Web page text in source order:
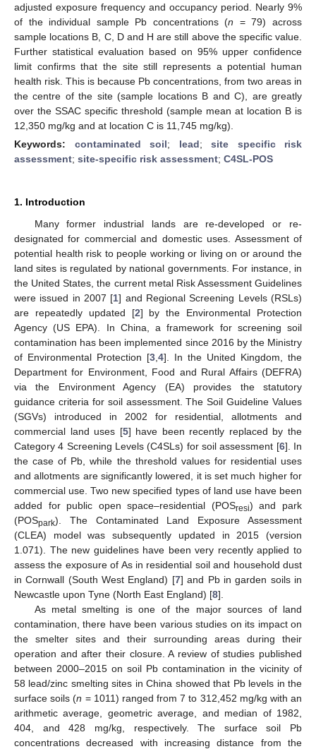
adjusted exposure frequency and occupancy period. Nearly 9%
of the individual sample Pb concentrations (n = 79) across
sample locations B, C, D and H are still above the specific value.
Further statistical evaluation based on 95% upper confidence
limit confirms that the site still represents a potential human
health risk. This is because Pb concentrations, from two areas in
the centre of the site (sample locations B and C), are greatly
over the SSAC specific threshold (sample mean at location B is
12,350 mg/kg and at location C is 11,745 mg/kg).
Keywords: contaminated soil; lead; site specific risk
assessment; site-specific risk assessment; C4SL-POS
1. Introduction
Many former industrial lands are re-developed or re-
designated for commercial and domestic uses. Assessment of
potential health risk to people working or living on or around the
land sites is regulated by national governments. For instance, in
the United States, the current metal Risk Assessment Guidelines
were issued in 2007 [1] and Regional Screening Levels (RSLs)
are repeatedly updated [2] by the Environmental Protection
Agency (US EPA). In China, a framework for screening soil
contamination has been implemented since 2016 by the Ministry
of Environmental Protection [3 4]. In the United Kingdom, the
Department for Environment, Food and Rural Affairs (DEFRA)
via the Environment Agency (EA) provides the statutory
guidance criteria for soil assessment. The Soil Guideline Values
(SGVs) introduced in 2002 for residential, allotments and
commercial land uses [5] have been recently replaced by the
Category 4 Screening Levels (C4SLs) for soil assessment [6]. In
the case of Pb, while the threshold values for residential uses
and allotments are significantly lowered, it is set much higher for
commercial use. Two new specified types of land use have been
added for public open space–residential (POSresi) and park
(POSpark). The Contaminated Land Exposure Assessment
(CLEA) model was subsequently updated in 2015 (version
1.071). The new guidelines have been very recently applied to
assess the exposure of As in residential soil and household dust
in Cornwall (South West England) [7] and Pb in garden soils in
Newcastle upon Tyne (North East England) [8].
As metal smelting is one of the major sources of land
contamination, there have been various studies on its impact on
the smelter sites and their surrounding areas during their
operation and after their closure. A review of studies published
between 2000–2015 on soil Pb contamination in the vicinity of
58 lead/zinc smelting sites in China showed that Pb levels in the
surface soils (n = 1011) ranged from 7 to 312,452 mg/kg with an
arithmetic average, geometric average, and median of 1982,
404, and 428 mg/kg, respectively. The surface soil Pb
concentrations decreased with increasing distance from the